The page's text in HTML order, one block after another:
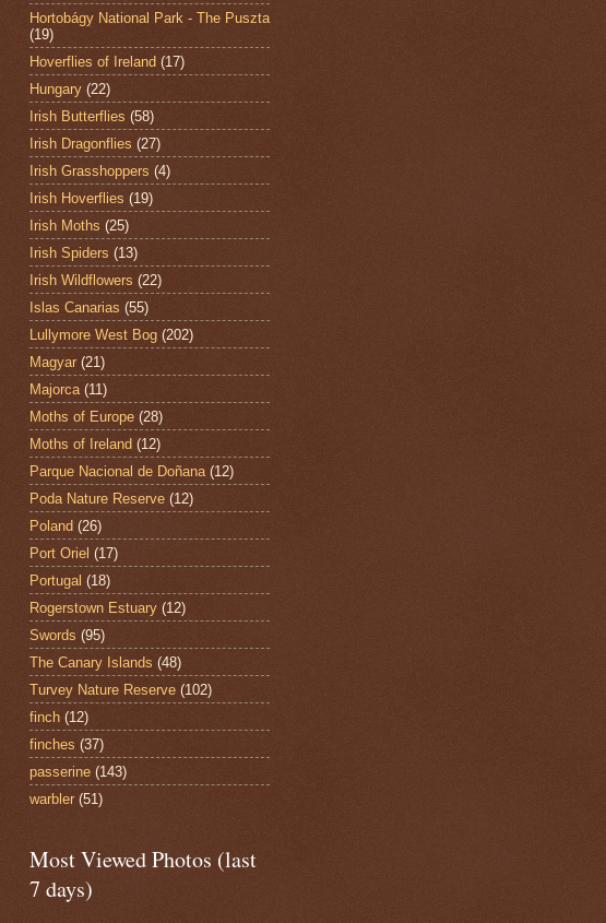
Hortobágy National Park - The Puszta
(19)
Hoverflies of Ireland (17)
Hungary (22)
Irish Butterflies (58)
Irish Dragonflies (27)
Irish Grasshoppers (4)
Irish Hoverflies (19)
Irish Moths (25)
Irish Spiders (13)
Irish Wildflowers (22)
Islas Canarias (55)
Lullymore West Bog (202)
Magyar (21)
Majorca (11)
Moths of Europe (28)
Moths of Ireland (12)
Parque Nacional de Doñana (12)
Poda Nature Reserve (12)
Poland (26)
Port Oriel (17)
Portugal (18)
Rogerstown Estuary (12)
Swords (95)
The Canary Islands (48)
Turvey Nature Reserve (102)
finch (12)
finches (37)
passerine (143)
warbler (51)
Most Viewed Photos (last
7 days)